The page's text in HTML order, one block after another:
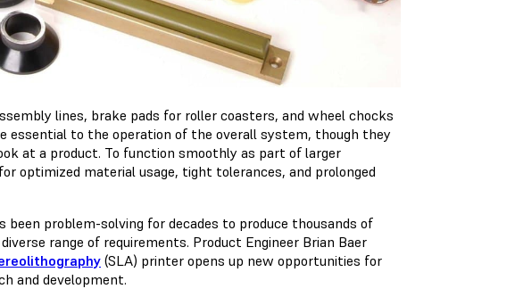
lines, brake pads for roller coasters, and wheel chocks
to the operation of the overall system, though they
at a product. To function smoothly as part of larger
optimized material usage, tight tolerances, and prolonged
been problem-solving for decades to produce thousands of
range of requirements. Product Engineer Brian Baer
(SLA) printer opens up new opportunities for
and development.